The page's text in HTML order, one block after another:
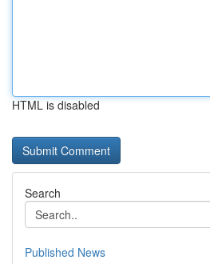
HTML is disabled
Search
Published News